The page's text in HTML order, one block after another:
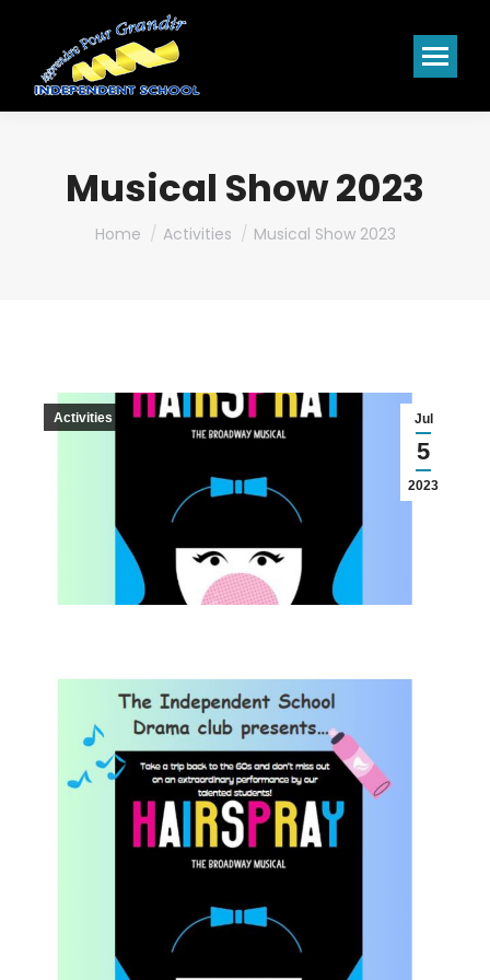
Musical Show 2023
You are here:
Home Activities Musical Show 2023
Jul
5
2023
Activities